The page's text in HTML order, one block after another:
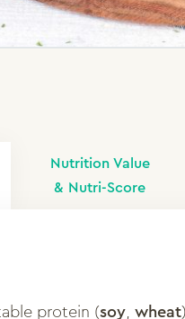
Nutrition Value
& Nutri-Score
protein (soy ,wheat